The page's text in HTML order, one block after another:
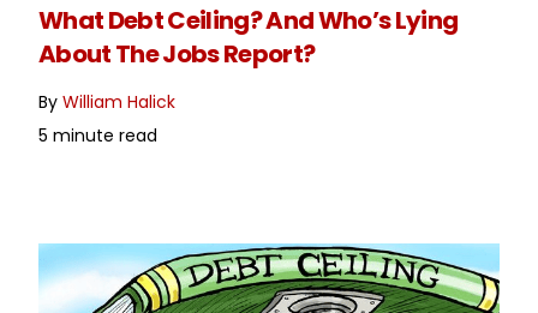
What Debt Ceiling? And Who’s Lying
About The Jobs Report?
ByWilliam Halick
5 minute read